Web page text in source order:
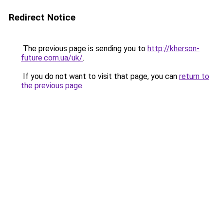
Redirect Notice
The previous page is sending you to http://kherson-
future.com.ua/uk/.
If you do not want to visit that page, you can return to
the previous page.